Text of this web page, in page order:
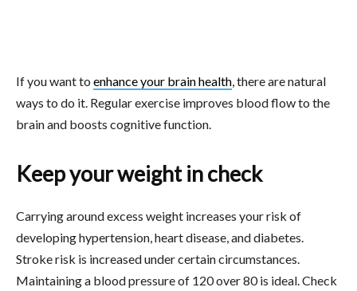
If you want to enhance your brain health, there are natural
ways to do it. Regular exercise improves blood flow to the
brain and boosts cognitive function.
Keep your weight in check
Carrying around excess weight increases your risk of
developing hypertension, heart disease, and diabetes.
Stroke risk is increased under certain circumstances.
Maintaining a blood pressure of 120 over 80 is ideal. Check